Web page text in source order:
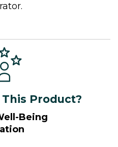
Product?
Being